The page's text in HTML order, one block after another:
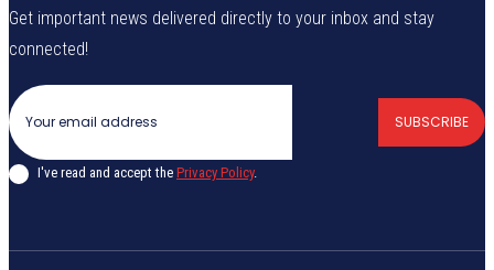
Get important news delivered directly to your inbox and stay
connected!
SUBSCRIBE
I've read and accept the Privacy Policy.